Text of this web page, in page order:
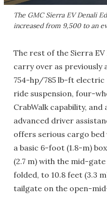
The GMC Sierra EV Denali
increased from 9,500 to an
The rest of the Sierra EV
carry over as previously
754-hp/785 lb-ft
ride suspension, four-
CrabWalk capability, and
advanced driver
offers serious cargo
a basic 6-foot (1.8-m)
(2.7 m) with the mid-
folded, to 10.8 feet (3.3
tailgate on the open-